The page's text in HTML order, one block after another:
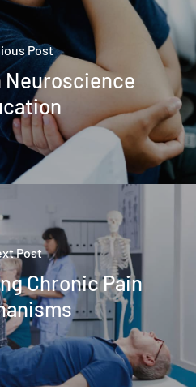
Post
Neuroscience
Post
Chronic Pain